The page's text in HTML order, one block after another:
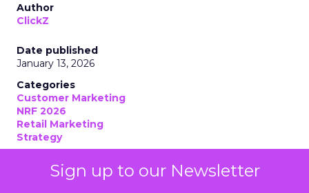
Sign up to our Newsletter
Author
ClickZ
Date published
January 13, 2026
Categories
Customer Marketing
NRF 2026
Retail Marketing
Strategy
Retail has never been short on strategy decks